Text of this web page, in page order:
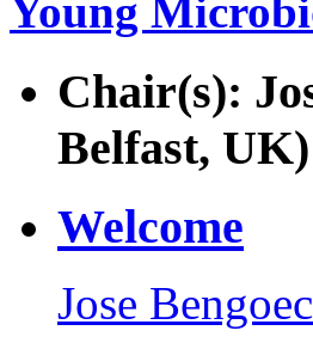
Young
Chair(s):
Belfast, UK)
Welcome
Jose